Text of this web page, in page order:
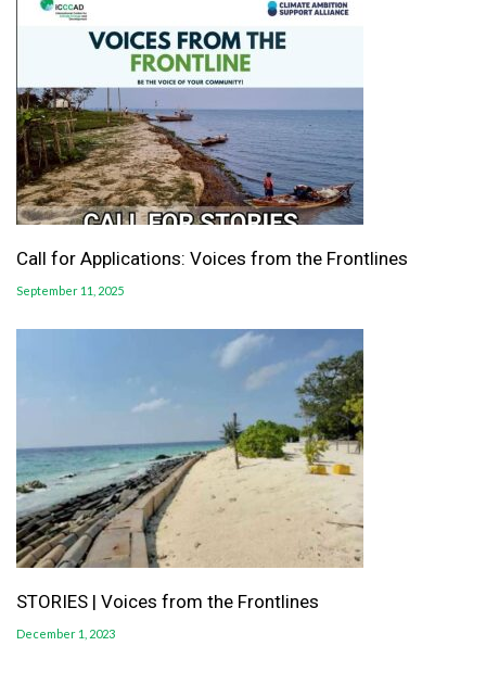
Call for Applications: Voices from the Frontlines
September 11, 2025
STORIES | Voices from the Frontlines
December 1, 2023